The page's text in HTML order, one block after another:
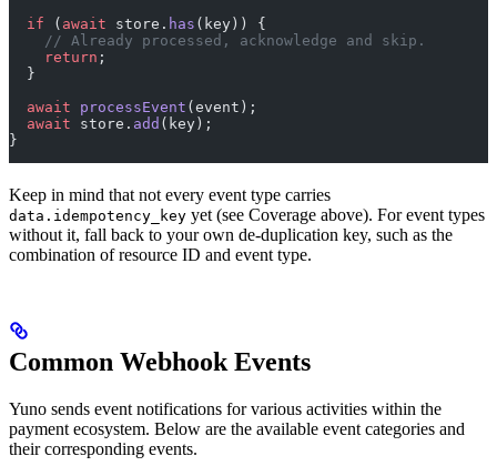
  if
( await store. has (key)) {
    // Already processed, acknowledge and skip.
    return
;
  }
  await
processEvent (event);
  await
store. add (key);
}
Keep in mind that not every event type carries
data.idempotency_key yet (see Coverage above). For event types
without it, fall back to your own de-duplication key, such as the
combination of resource ID and event type.
Common Webhook Events
Yuno sends event notifications for various activities within the
payment ecosystem. Below are the available event categories and
their corresponding events.